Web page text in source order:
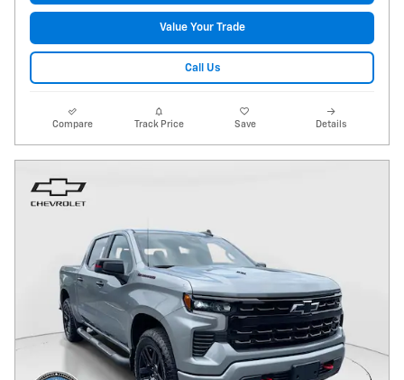
Value Your Trade
Call Us
Compare Track Price Save Details